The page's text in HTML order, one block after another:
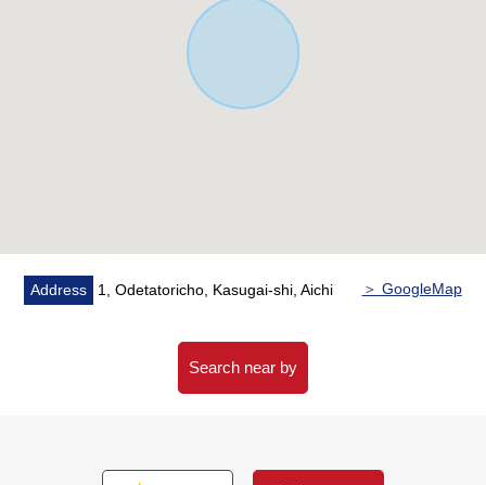
Address 1, Odetatoricho, Kasugai-shi, Aichi ＞ GoogleMap
Search near by